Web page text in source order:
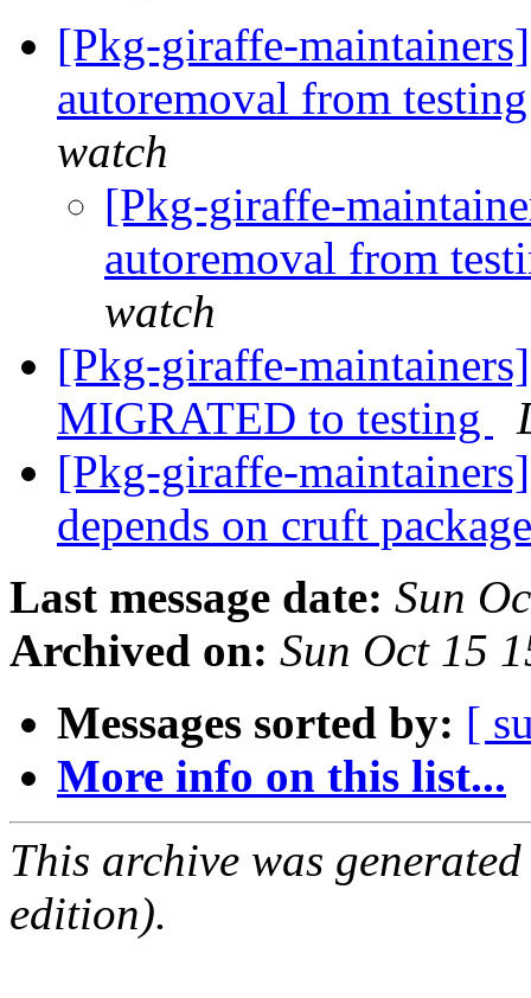
[Pkg-giraffe-
autoremoval from
watch
[Pkg-giraffe-
autoremoval from
watch
[Pkg-giraffe-
MIGRATED to testing
[Pkg-giraffe-
depends on cruft
Last message date: Sun
Archived on: Sun Oct 15
Messages sorted by: [
More info on this list...
This archive was
edition).